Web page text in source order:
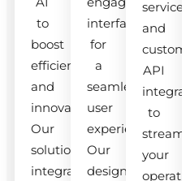
to
boost
efficiency
and
innovation.
Our
solutions
integrate
interfaces
for
a
seamless
user
experience.
Our
designs
services
and
custom
API
to
your